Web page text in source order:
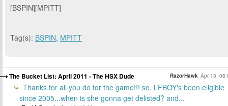
[BSPIN][MPITT]
Tag(s): BSPIN, MPITT
The Bucket List: April 2011 - The HSX Dude RazorHawk Apr 13,
Thanks for all you do for the game!!! so, LFBOY's been eligible
since 2005...when is she gonna get delisted? and...